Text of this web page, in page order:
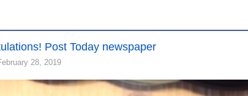
Post Today newspaper
28, 2019